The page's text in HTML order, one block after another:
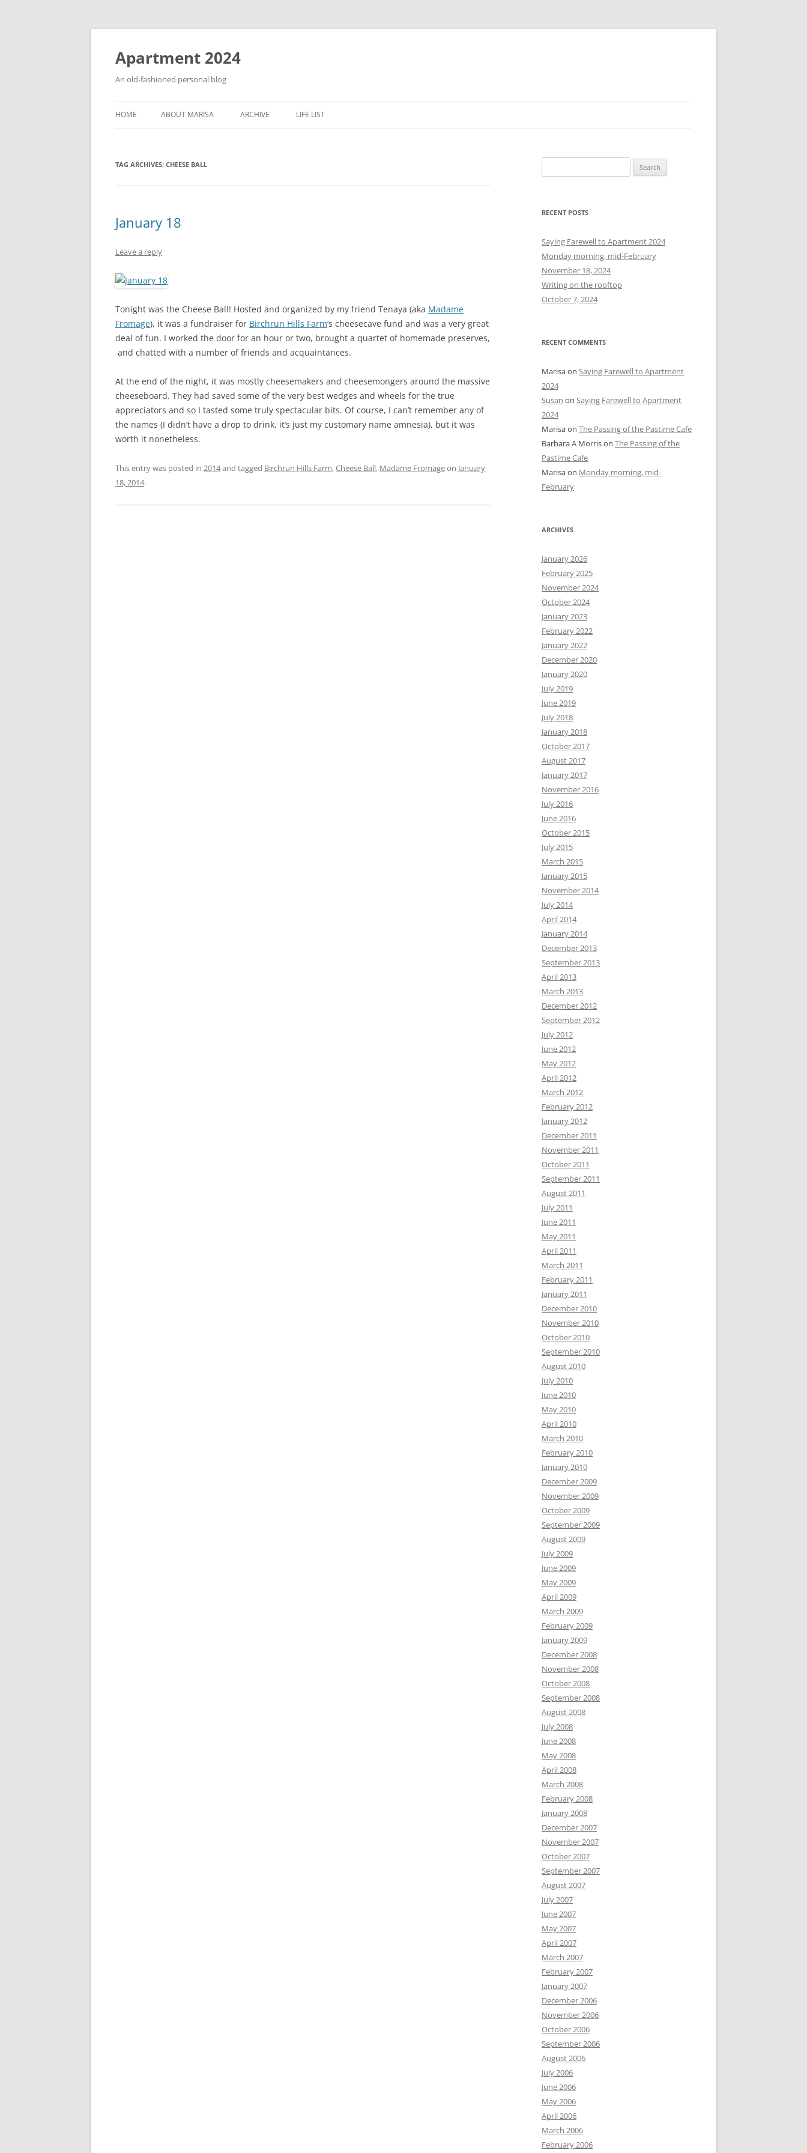
Apartment 2024
An old-fashioned personal blog
HOME ABOUT MARISA ARCHIVE LIFE LIST
TAG ARCHIVES: CHEESE BALL
January 18
Leave a reply
Tonight was the Cheese Ball! Hosted and organized by my friend Tenaya (aka Madame
Fromage), it was a fundraiser for Birchrun Hills Farm‘s cheesecave fund and was a very great
deal of fun. I worked the door for an hour or two, brought a quartet of homemade preserves,
and chatted with a number of friends and acquaintances.
At the end of the night, it was mostly cheesemakers and cheesemongers around the massive
cheeseboard. They had saved some of the very best wedges and wheels for the true
appreciators and so I tasted some truly spectacular bits. Of course, I can’t remember any of
the names (I didn’t have a drop to drink, it’s just my customary name amnesia), but it was
worth it nonetheless.
This entry was posted in 2014and tagged Birchrun Hills Farm,Cheese Ball, Madame Fromageon January
18, 2014.
e
r
h
f
o
r
:
RECENT POSTS
Saying Farewell to Apartment 2024
Monday morning, mid-February
November 18, 2024
Writing on the rooftop
October 7, 2024
RECENT COMMENTS
Marisaon Saying Farewell to Apartment
2024
Susan on Saying Farewell to Apartment
2024
Marisaon The Passing of the Pastime Cafe
Barbara A Morrison The Passing of the
Pastime Cafe
Marisaon Monday morning, mid-
February
ARCHIVES
January 2026
February 2025
November 2024
October 2024
January 2023
February 2022
January 2022
December 2020
January 2020
July 2019
June 2019
July 2018
January 2018
October 2017
August 2017
January 2017
November 2016
July 2016
June 2016
October 2015
July 2015
March 2015
January 2015
November 2014
July 2014
April 2014
January 2014
December 2013
September 2013
April 2013
March 2013
December 2012
September 2012
July 2012
June 2012
May 2012
April 2012
March 2012
February 2012
January 2012
December 2011
November 2011
October 2011
September 2011
August 2011
July 2011
June 2011
May 2011
April 2011
March 2011
February 2011
January 2011
December 2010
November 2010
October 2010
September 2010
August 2010
July 2010
June 2010
May 2010
April 2010
March 2010
February 2010
January 2010
December 2009
November 2009
October 2009
September 2009
August 2009
July 2009
June 2009
May 2009
April 2009
March 2009
February 2009
January 2009
December 2008
November 2008
October 2008
September 2008
August 2008
July 2008
June 2008
May 2008
April 2008
March 2008
February 2008
January 2008
December 2007
November 2007
October 2007
September 2007
August 2007
July 2007
June 2007
May 2007
April 2007
March 2007
February 2007
January 2007
December 2006
November 2006
October 2006
September 2006
August 2006
July 2006
June 2006
May 2006
April 2006
March 2006
February 2006